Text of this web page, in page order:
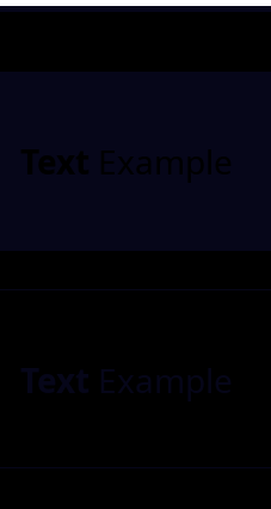
Text Example
Text Example